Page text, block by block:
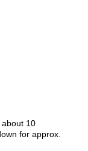
10
for approx.